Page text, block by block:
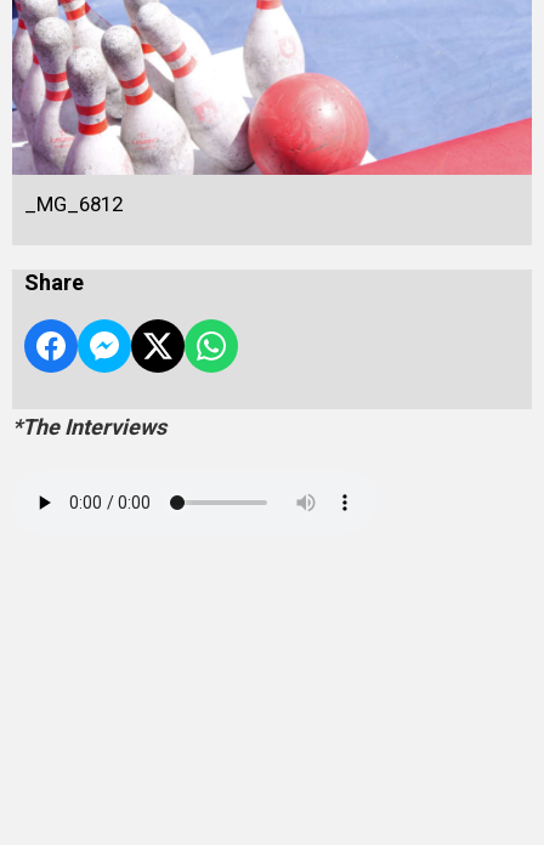
_MG_6812
Share
*The Interviews